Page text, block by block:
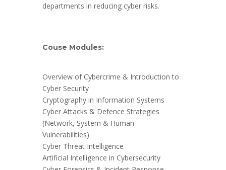
departments in reducing cyber risks.
Couse Modules:
Overview of Cybercrime & Introduction to
Cyber Security
Cryptography in Information Systems
Cyber Attacks & Defence Strategies
(Network, System & Human
Vulnerabilities)
Cyber Threat Intelligence
Artificial Intelligence in Cybersecurity